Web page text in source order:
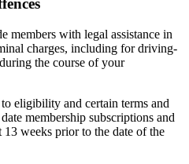
members with legal assistance in
charges, including for driving-
the course of your
eligibility and certain terms and
membership subscriptions and
weeks prior to the date of the